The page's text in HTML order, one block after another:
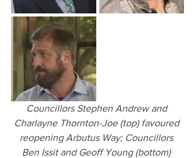
Councillors Stephen Andrew and
Charlayne Thornton-Joe (top) favoured
reopening Arbutus Way; Councillors
Ben Issit and Geoff Young (bottom)